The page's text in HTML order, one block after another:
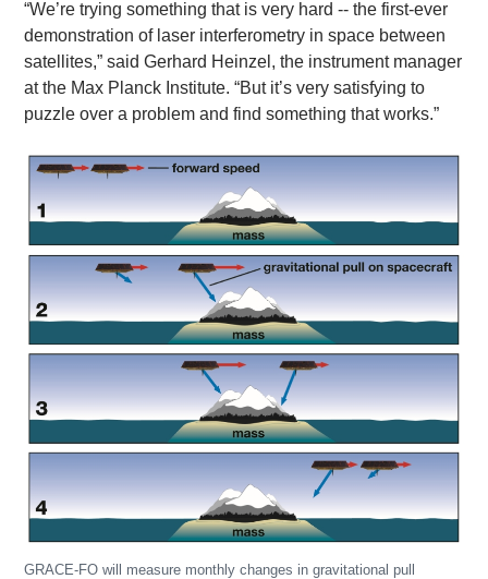
“We’re trying something that is very hard -- the first-ever
demonstration of laser interferometry in space between
satellites,” said Gerhard Heinzel, the instrument manager
at the Max Planck Institute. “But it’s very satisfying to
puzzle over a problem and find something that works.”
GRACE-FO will measure monthly changes in gravitational pull